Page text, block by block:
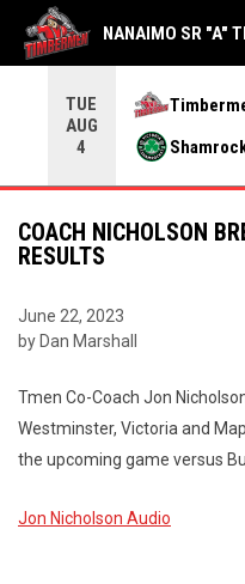
TUE
AUG
4
NANAIMO SR "A"
COACH NICHOLSON
RESULTS
June 22, 2023
by Dan Marshall
Tmen Co-Coach Jon
Westminster, Victoria and
the upcoming game versus
Jon Nicholson Audio